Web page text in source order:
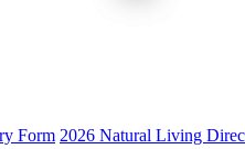
Form 2026 Natural Living